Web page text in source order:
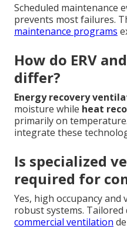
Scheduled maintenance
prevents most failures.
maintenance programs
How do ERV
differ?
Energy recovery
moisture while heat
primarily on temperature.
integrate these
Is specialized
required for
Yes, high occupancy
robust systems. Tailored
commercial ventilation